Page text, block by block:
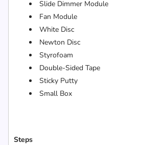
Slide Dimmer Module
Fan Module
White Disc
Newton Disc
Styrofoam
Double-Sided Tape
Sticky Putty
Small Box
Steps